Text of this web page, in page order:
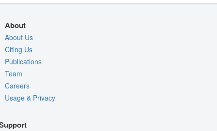
About
About Us
Citing Us
Publications
Team
Careers
Usage & Privacy